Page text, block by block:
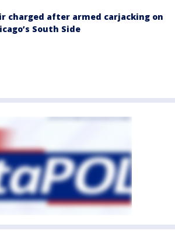
charged after armed carjacking on
South Side